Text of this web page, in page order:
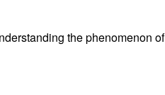
the phenomenon of